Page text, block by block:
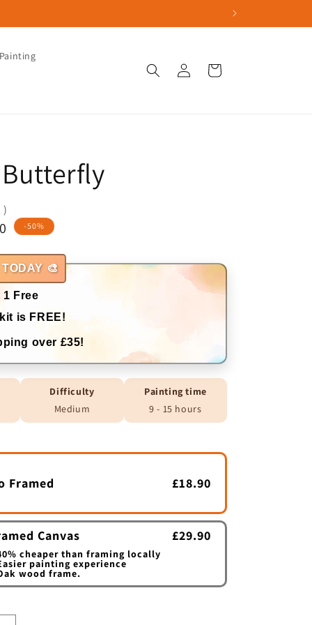
Log
in
Cart
)
-50%
🎨
Free
is FREE!
over £35!
Difficulty
Medium
Painting time
9 - 15 hours
Framed £18.90
Canvas £29.90
cheaper than framing locally
painting experience
wood frame.